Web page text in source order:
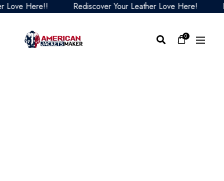
Here!! Rediscover Your Leather Love Here!
0